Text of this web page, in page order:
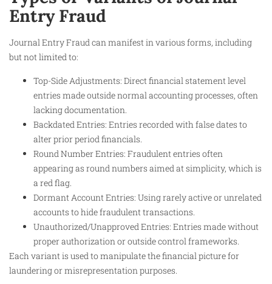
Entry Fraud
Journal Entry Fraud can manifest in various forms, including
but not limited to:
Top-Side Adjustments: Direct financial statement level
entries made outside normal accounting processes, often
lacking documentation.
Backdated Entries: Entries recorded with false dates to
alter prior period financials.
Round Number Entries: Fraudulent entries often
appearing as round numbers aimed at simplicity, which is
a red flag.
Dormant Account Entries: Using rarely active or unrelated
accounts to hide fraudulent transactions.
Unauthorized/Unapproved Entries: Entries made without
proper authorization or outside control frameworks.
Each variant is used to manipulate the financial picture for
laundering or misrepresentation purposes.